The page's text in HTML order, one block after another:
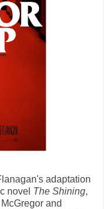
adaptation
novel The Shining,
and